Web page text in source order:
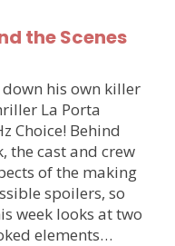
the Scenes
his own killer
La Porta
Choice! Behind
the cast and crew
of the making
spoilers, so
week looks at two
elements…